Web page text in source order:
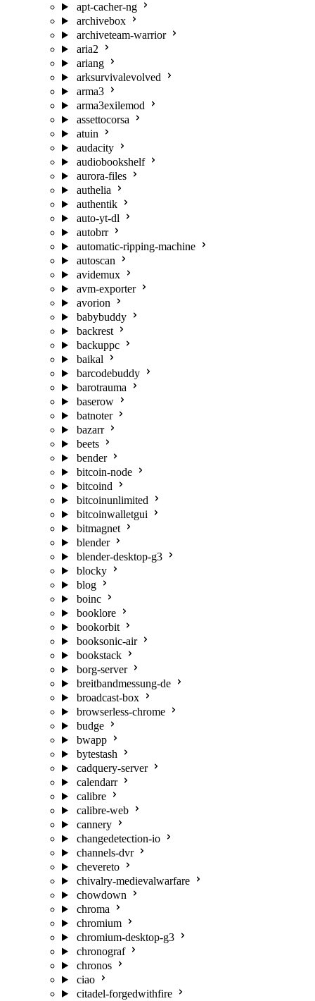
apt-cacher-ng
archivebox
archiveteam-warrior
aria2
ariang
arksurvivalevolved
arma3
arma3exilemod
assettocorsa
atuin
audacity
audiobookshelf
aurora-files
authelia
authentik
auto-yt-dl
autobrr
automatic-ripping-machine
autoscan
avidemux
avm-exporter
avorion
babybuddy
backrest
backuppc
baikal
barcodebuddy
barotrauma
baserow
batnoter
bazarr
beets
bender
bitcoin-node
bitcoind
bitcoinunlimited
bitcoinwalletgui
bitmagnet
blender
blender-desktop-g3
blocky
blog
boinc
booklore
bookorbit
booksonic-air
bookstack
borg-server
breitbandmessung-de
broadcast-box
browserless-chrome
budge
bwapp
bytestash
cadquery-server
calendarr
calibre
calibre-web
cannery
changedetection-io
channels-dvr
chevereto
chivalry-medievalwarfare
chowdown
chroma
chromium
chromium-desktop-g3
chronograf
chronos
ciao
citadel-forgedwithfire